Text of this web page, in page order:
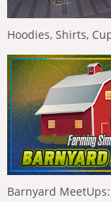
Hoodies, Shirts,
Barnyard